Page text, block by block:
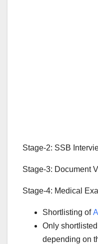
Stage-2: SSB
Stage-3: Document
Stage-4: Medical
Shortlisting of
Only
depending on